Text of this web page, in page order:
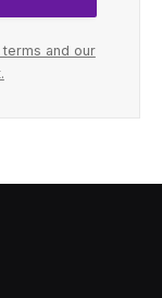
and our